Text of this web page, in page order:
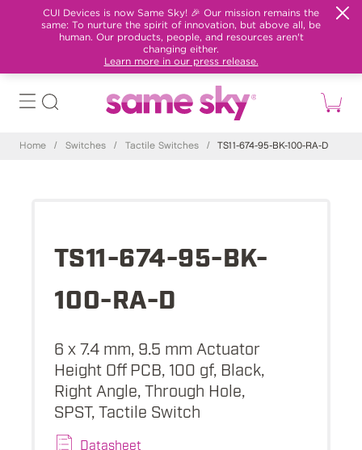
CUI Devices is now Same Sky! 🎉 Our mission remains the
same: To nurture the spirit of innovation, but above all, be
human. Our products, people, and resources aren't
changing either.
Learn more in our press release.
Home / Switches / Tactile Switches / TS11-674-95-BK-100-RA-D
TS11-674-95-BK-
100-RA-D
6 x 7.4 mm, 9.5 mm Actuator
Height Off PCB, 100 gf, Black,
Right Angle, Through Hole,
SPST, Tactile Switch
Datasheet